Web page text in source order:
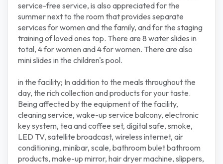
service-free service, is also appreciated for the
summer next to the room that provides separate
services for women and the family, and for the staging
training of loved ones top. There are 8 water slides in
total, 4 for women and 4 for women. There are also
mini slides in the children's pool.
in the facility; In addition to the meals throughout the
day, the rich collection and products for your taste.
Being affected by the equipment of the facility,
cleaning service, wake-up service balcony, electronic
key system, tea and coffee set, digital safe, smoke,
LED TV, satellite broadcast, wireless internet, air
conditioning, minibar, scale, bathroom bulet bathroom
products, make-up mirror, hair dryer machine, slippers,